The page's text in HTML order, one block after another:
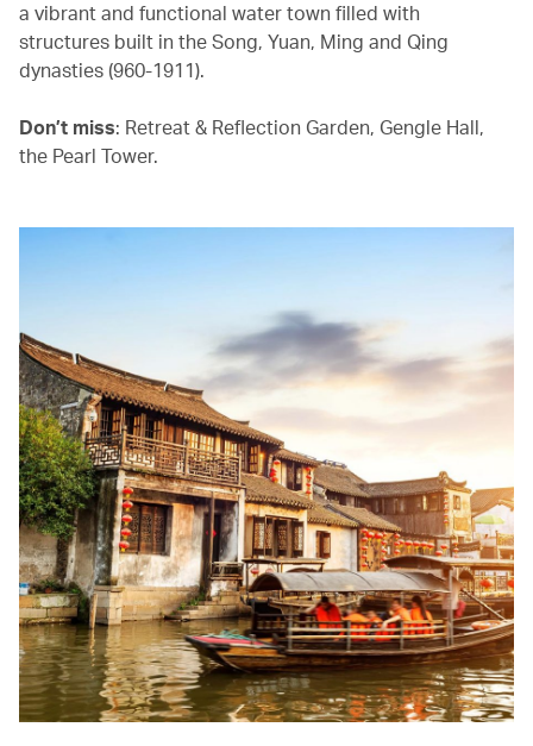
a vibrant and functional water town filled with
structures built in the Song, Yuan, Ming and Qing
dynasties (960-1911).
Don’t miss: Retreat & Reflection Garden, Gengle Hall,
the Pearl Tower.